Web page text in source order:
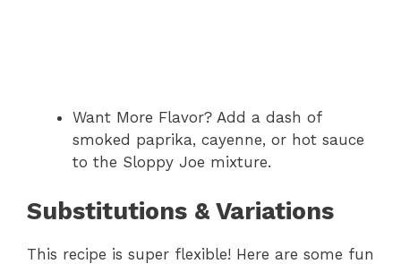
Want More Flavor? Add a dash of
smoked paprika, cayenne, or hot sauce
to the Sloppy Joe mixture.
Substitutions & Variations
This recipe is super flexible! Here are some fun